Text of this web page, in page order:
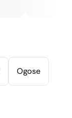
Ogose